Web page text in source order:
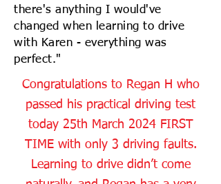
there's anything I would've
changed when learning to drive
with Karen - everything was
perfect."
Congratulations to Regan H who
passed his practical driving test
today 25th March 2024 FIRST
TIME with only 3 driving faults.
Learning to drive didn’t come